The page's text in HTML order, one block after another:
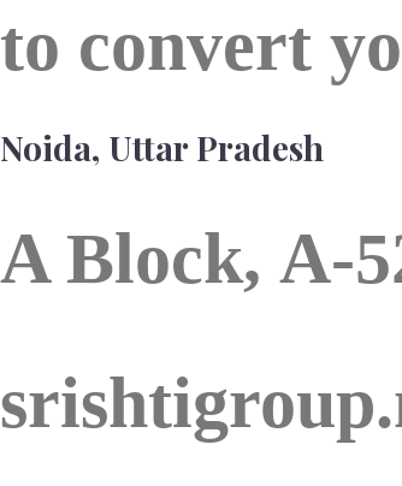
to convert
Noida, Uttar Pradesh
A Block, A-